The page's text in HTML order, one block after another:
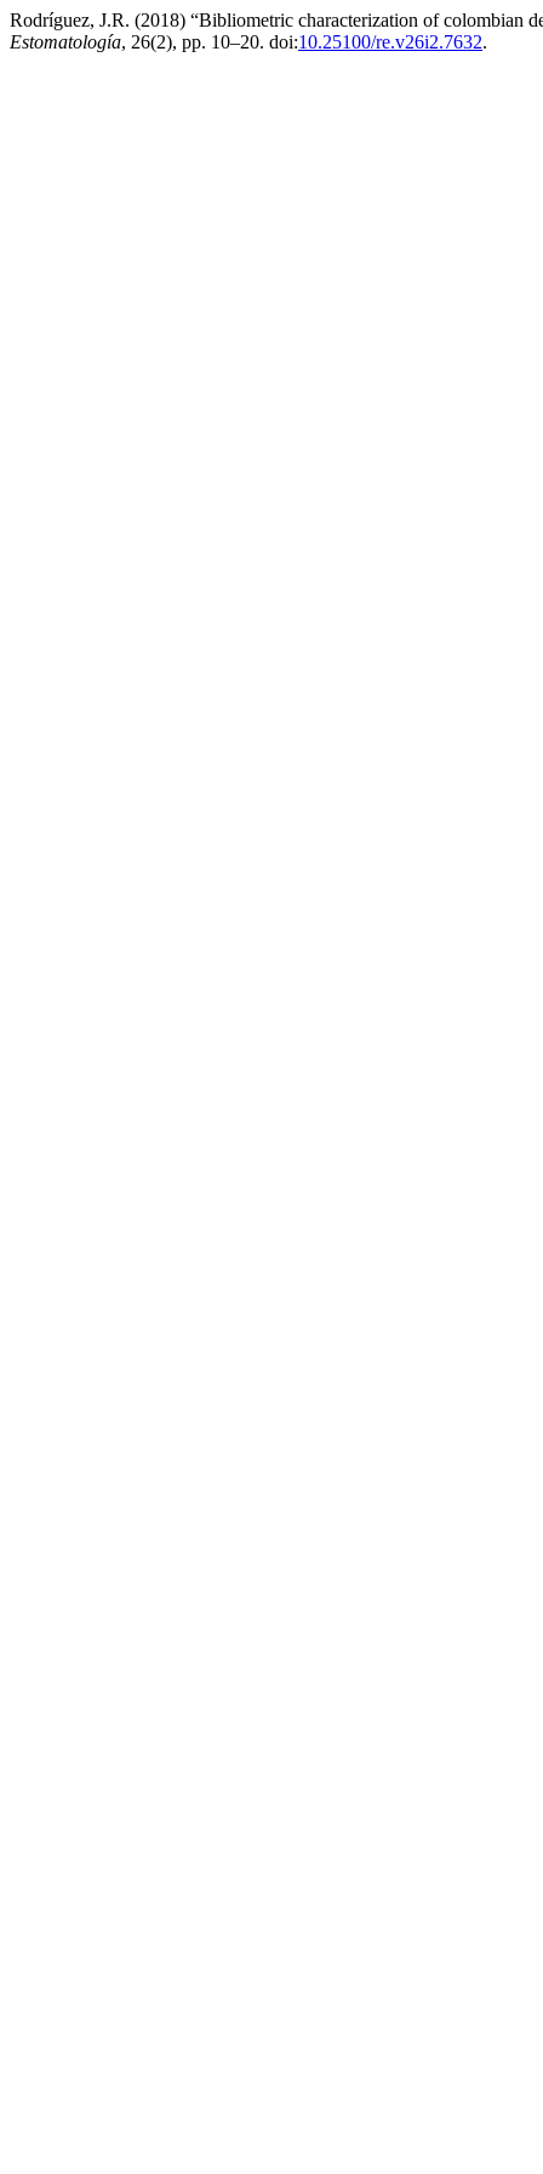
Rodríguez, J.R. (2018) “Bibliometric characterization of colombian
Estomatología, 26(2), pp. 10–20. doi:10.25100/re.v26i2.7632.